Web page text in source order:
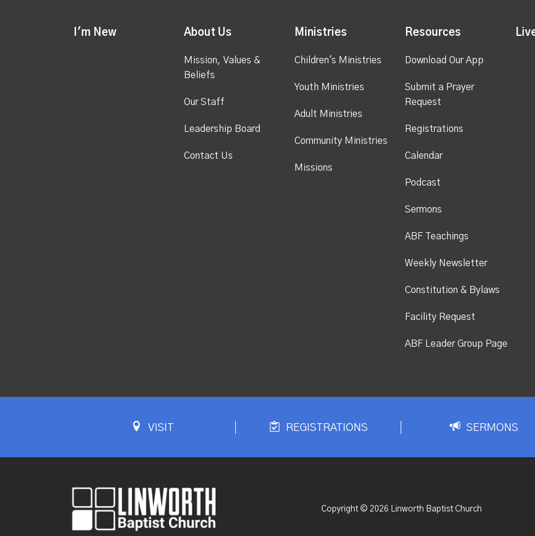
I'm New About Us
Mission, Values &
Beliefs
Our Staff
Leadership Board
Contact Us
Ministries
Children's Ministries
Youth Ministries
Adult Ministries
Community Ministries
Missions
Resources
Download Our App
Submit a Prayer
Request
Registrations
Calendar
Podcast
Sermons
ABF Teachings
Weekly Newsletter
Constitution & Bylaws
Facility Request
ABF Leader Group Page
VISIT REGISTRATIONS SERMONS
Copyright © 2026 Linworth Baptist Church